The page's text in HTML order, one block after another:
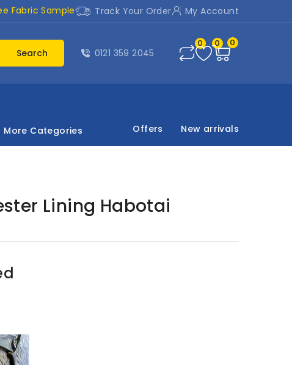
Fabric Sample Track Your Order My Account
Search 0121 359 2045
0 0 0
More Categories Offers New arrivals
Lining Habotai
Red8068
Two
Tone
Lilac
and
gold8068